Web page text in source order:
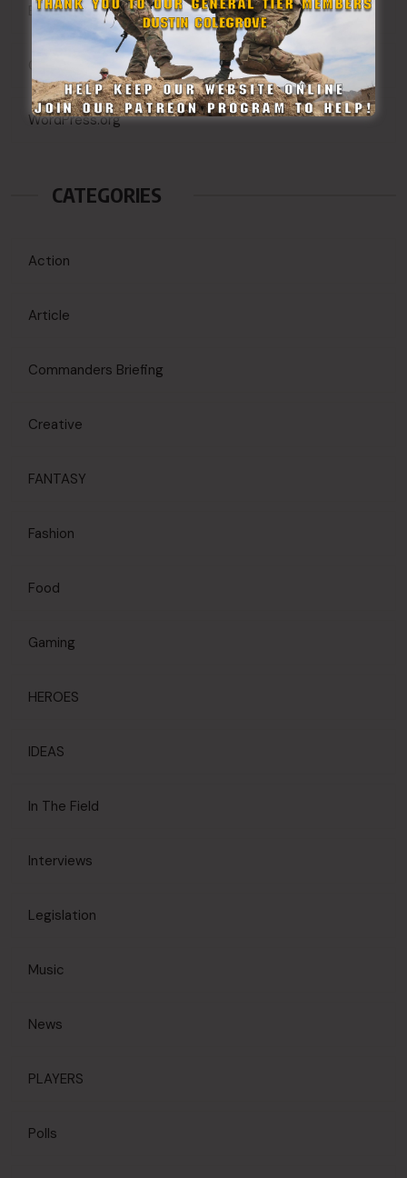
Entries feed
Comments feed
WordPress.org
CATEGORIES
Action
Article
Commanders Briefing
Creative
FANTASY
Fashion
Food
Gaming
HEROES
IDEAS
In The Field
Interviews
Legislation
Music
News
PLAYERS
Polls